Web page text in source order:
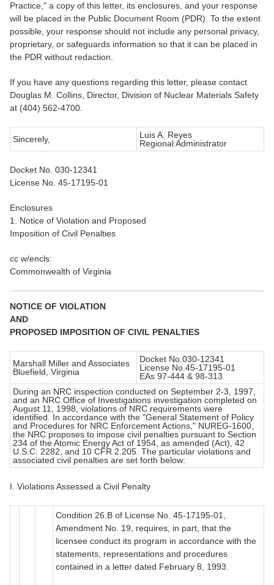
Practice," a copy of this letter, its enclosures, and your response
will be placed in the Public Document Room (PDR). To the extent
possible, your response should not include any personal privacy,
proprietary, or safeguards information so that it can be placed in
the PDR without redaction.
If you have any questions regarding this letter, please contact
Douglas M. Collins, Director, Division of Nuclear Materials Safety
at (404) 562-4700.
Sincerely,
Luis A. Reyes
Regional Administrator
Docket No. 030-12341
License No. 45-17195-01
Enclosures
1. Notice of Violation and Proposed
Imposition of Civil Penalties
cc w/encls:
Commonwealth of Virginia
NOTICE OF VIOLATION
AND
PROPOSED IMPOSITION OF CIVIL PENALTIES
Marshall Miller and Associates
Bluefield, Virginia
Docket No.030-12341
License No.45-17195-01
EAs 97-444 & 98-313
During an NRC inspection conducted on September 2-3, 1997,
and an NRC Office of Investigations investigation completed on
August 11, 1998, violations of NRC requirements were
identified. In accordance with the "General Statement of Policy
and Procedures for NRC Enforcement Actions," NUREG-1600,
the NRC proposes to impose civil penalties pursuant to Section
234 of the Atomic Energy Act of 1954, as amended (Act), 42
U.S.C. 2282, and 10 CFR 2.205. The particular violations and
associated civil penalties are set forth below:
I. Violations Assessed a Civil Penalty
Condition 26.B of License No. 45-17195-01,
Amendment No. 19, requires, in part, that the
licensee conduct its program in accordance with the
statements, representations and procedures
contained in a letter dated February 8, 1993.